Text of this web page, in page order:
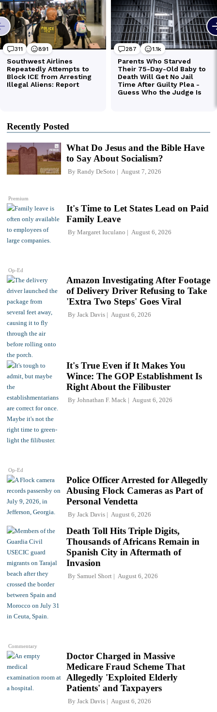
Recently Posted
Premium
What Do Jesus and the Bible Have
to Say About Socialism?
By Randy DeSoto August 7, 2026
Op-Ed
It's Time to Let States Lead on Paid
Family Leave
By Margaret Iuculano August 6, 2026
Amazon Investigating After Footage
of Delivery Driver Refusing to Take
'Extra Two Steps' Goes Viral
By Jack Davis August 6, 2026
Op-Ed
It's True Even if It Makes You
Wince: The GOP Establishment Is
Right About the Filibuster
By Johnathan F. Mack August 6, 2026
Police Officer Arrested for Allegedly
Abusing Flock Cameras as Part of
Personal Vendetta
By Jack Davis August 6, 2026
Commentary
Death Toll Hits Triple Digits,
Thousands of Africans Remain in
Spanish City in Aftermath of
Invasion
By Samuel Short August 6, 2026
Doctor Charged in Massive
Medicare Fraud Scheme That
Allegedly 'Exploited Elderly
Patients' and Taxpayers
By Jack Davis August 6, 2026